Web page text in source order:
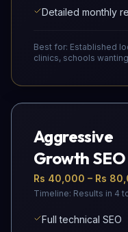
Detailed monthly
Best for: Established
clinics, schools
Aggressive
Growth SEO
Rs 40,000 – Rs
Timeline: Results in 4
Full technical SEO